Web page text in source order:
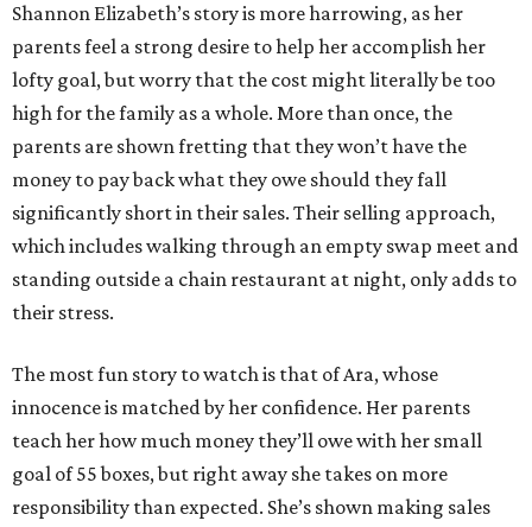
Shannon Elizabeth’s story is more harrowing, as her
parents feel a strong desire to help her accomplish her
lofty goal, but worry that the cost might literally be too
high for the family as a whole. More than once, the
parents are shown fretting that they won’t have the
money to pay back what they owe should they fall
significantly short in their sales. Their selling approach,
which includes walking through an empty swap meet and
standing outside a chain restaurant at night, only adds to
their stress.
The most fun story to watch is that of Ara, whose
innocence is matched by her confidence. Her parents
teach her how much money they’ll owe with her small
goal of 55 boxes, but right away she takes on more
responsibility than expected. She’s shown making sales